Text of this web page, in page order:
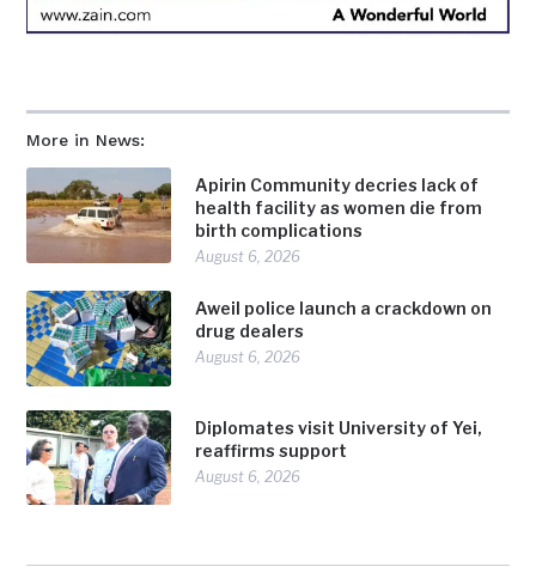
More in News:
Apirin Community decries lack of
health facility as women die from
birth complications
August 6, 2026
Aweil police launch a crackdown on
drug dealers
August 6, 2026
Diplomates visit University of Yei,
reaffirms support
August 6, 2026